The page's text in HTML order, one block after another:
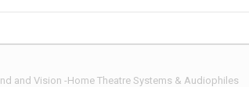
and Vision -Home Theatre Systems & Audiophiles